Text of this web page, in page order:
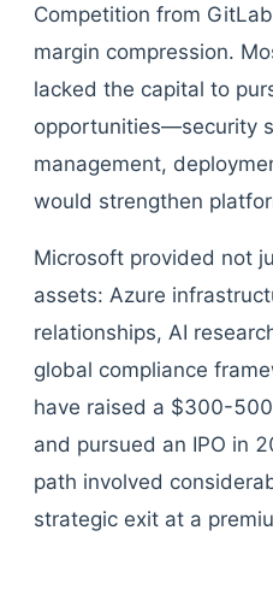
Competition from
margin compression.
lacked the capital to
opportunities—security
management,
would strengthen
Microsoft provided not
assets: Azure
relationships, AI
global compliance
have raised a $300-
and pursued an IPO in
path involved
strategic exit at a